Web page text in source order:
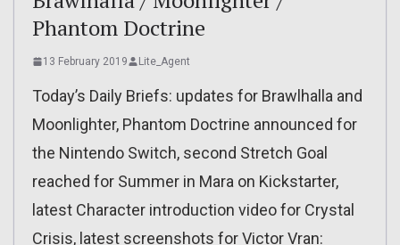
Phantom Doctrine
13 February 2019 Lite_Agent
Today’s Daily Briefs: updates for Brawlhalla and
Moonlighter, Phantom Doctrine announced for
the Nintendo Switch, second Stretch Goal
reached for Summer in Mara on Kickstarter,
latest Character introduction video for Crystal
Crisis, latest screenshots for Victor Vran: